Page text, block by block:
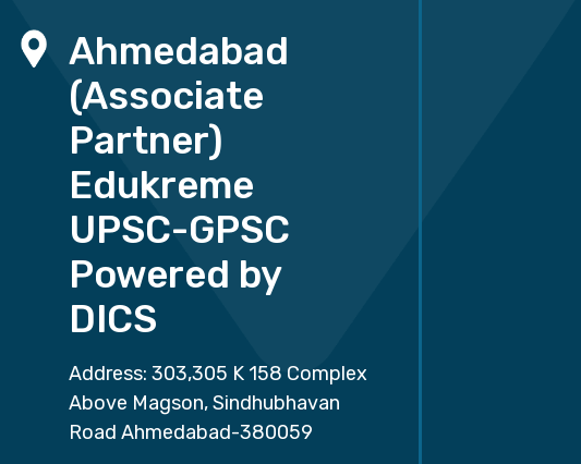
Ahmedabad
(Associate
Partner)
Edukreme
UPSC-GPSC
Powered by
DICS
Address: 303,305 K 158 Complex
Above Magson, Sindhubhavan
Road Ahmedabad-380059